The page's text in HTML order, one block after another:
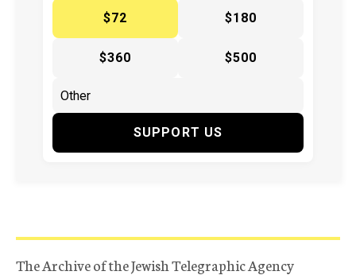
$72
$180
$360 $500
SUPPORT US
The Archive of the Jewish Telegraphic Agency